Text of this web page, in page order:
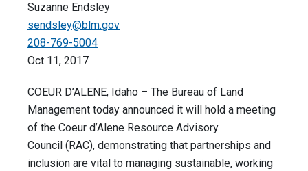
Suzanne Endsley
sendsley@blm.gov
208-769-5004
Oct 11, 2017
COEUR D’ALENE, Idaho – The Bureau of Land
Management today announced it will hold a meeting
of the Coeur d’Alene Resource Advisory
Council (RAC), demonstrating that partnerships and
inclusion are vital to managing sustainable, working